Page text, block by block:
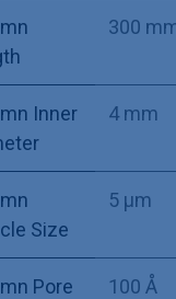
300
Inner
4 mm
Size
5 µm
Pore
100 Å